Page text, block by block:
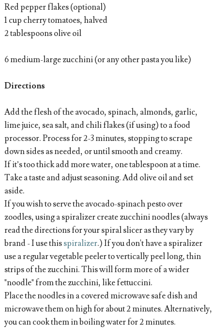
Red pepper flakes (optional)
1 cup cherry tomatoes, halved
2 tablespoons olive oil
6 medium-large zucchini (or any other pasta you like)
Directions
Add the flesh of the avocado, spinach, almonds, garlic,
lime juice, sea salt, and chili flakes (if using) to a food
processor. Process for 2-3 minutes, stopping to scrape
down sides as needed, or until smooth and creamy.
If it’s too thick add more water, one tablespoon at a time.
Take a taste and adjust seasoning. Add olive oil and set
aside.
If you wish to serve the avocado-spinach pesto over
zoodles, using a spiralizer create zucchini noodles (always
read the directions for your spiral slicer as they vary by
brand - I use thisspiralizer.) If you don't have a spiralizer
use a regular vegetable peeler to vertically peel long, thin
strips of the zucchini. This will form more of a wider
"noodle" from the zucchini, like fettuccini.
Place the noodles in a covered microwave safe dish and
microwave them on high for about 2 minutes. Alternatively,
you can cook them in boiling water for 2 minutes.